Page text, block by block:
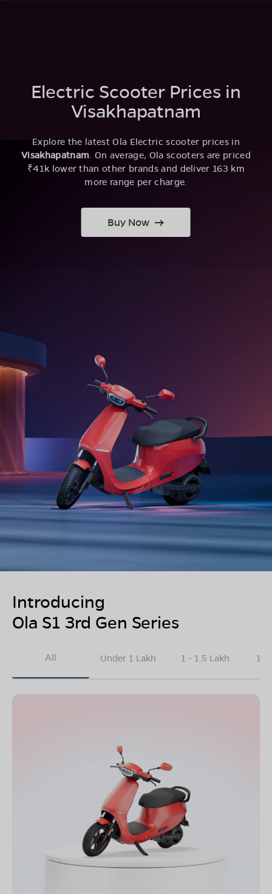
Electric Scooter Prices in
Visakhapatnam
Explore the latest Ola Electric scooter prices in
Visakhapatnam. On average, Ola scooters are priced
₹41k lower than other brands and deliver 163 km
more range per charge.
Buy Now
Introducing
Ola S1 3rd Gen Series
All Under 1 Lakh 1 - 1.5 Lakh